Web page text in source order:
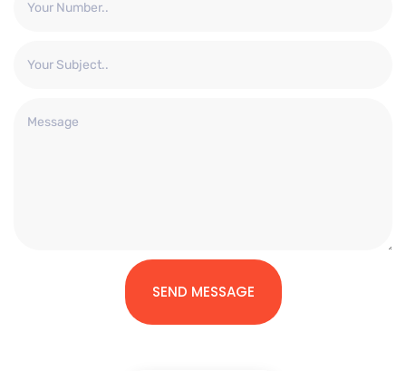
SEND MESSAGE